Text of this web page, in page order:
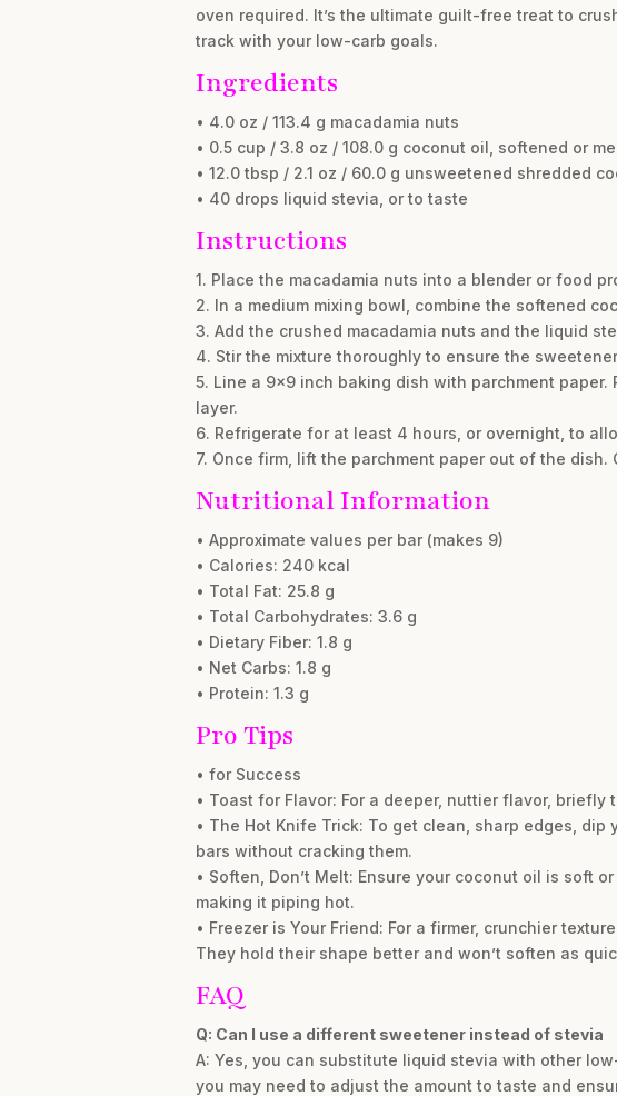
oven required. It’s the ultimate guilt-free treat to
track with your low-carb goals.
Ingredients
• 4.0 oz / 113.4 g macadamia nuts
• 0.5 cup / 3.8 oz / 108.0 g coconut oil, softened or
• 12.0 tbsp / 2.1 oz / 60.0 g unsweetened shredded
• 40 drops liquid stevia, or to taste
Instructions
1. Place the macadamia nuts into a blender or food
2. In a medium mixing bowl, combine the softened
3. Add the crushed macadamia nuts and the liquid
4. Stir the mixture thoroughly to ensure the
5. Line a 9×9 inch baking dish with parchment
layer.
6. Refrigerate for at least 4 hours, or overnight, to
7. Once firm, lift the parchment paper out of the
Nutritional Information
• Approximate values per bar (makes 9)
• Calories: 240 kcal
• Total Fat: 25.8 g
• Total Carbohydrates: 3.6 g
• Dietary Fiber: 1.8 g
• Net Carbs: 1.8 g
• Protein: 1.3 g
Pro Tips
• for Success
• Toast for Flavor: For a deeper, nuttier flavor,
• The Hot Knife Trick: To get clean, sharp edges,
bars without cracking them.
• Soften, Don’t Melt: Ensure your coconut oil is soft
making it piping hot.
• Freezer is Your Friend: For a firmer, crunchier
They hold their shape better and won’t soften as
FAQ
Q: Can I use a different sweetener instead of stevia
A: Yes, you can substitute liquid stevia with other
you may need to adjust the amount to taste and